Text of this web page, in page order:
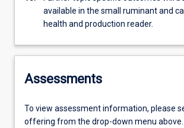
available in the small ruminant and
health and production reader.
Assessments
To view assessment information, please
offering from the drop-down menu above.